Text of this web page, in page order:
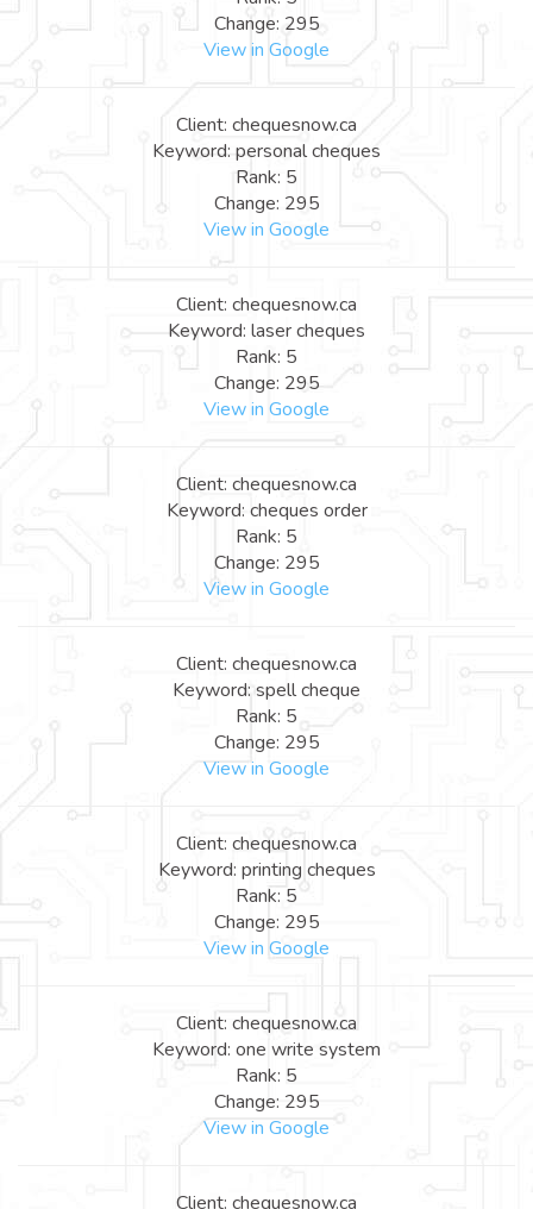
Change: 295
View in Google
Client: chequesnow.ca
Keyword: personal cheques
Rank: 5
Change: 295
View in Google
Client: chequesnow.ca
Keyword: laser cheques
Rank: 5
Change: 295
View in Google
Client: chequesnow.ca
Keyword: cheques order
Rank: 5
Change: 295
View in Google
Client: chequesnow.ca
Keyword: spell cheque
Rank: 5
Change: 295
View in Google
Client: chequesnow.ca
Keyword: printing cheques
Rank: 5
Change: 295
View in Google
Client: chequesnow.ca
Keyword: one write system
Rank: 5
Change: 295
View in Google
Client: chequesnow.ca